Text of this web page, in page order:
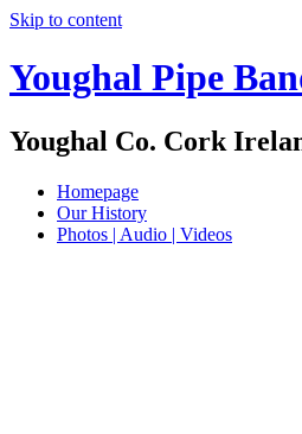
Skip to content
Youghal Pipe
Youghal Co. Cork
Homepage
Our History
Photos | Audio | Videos